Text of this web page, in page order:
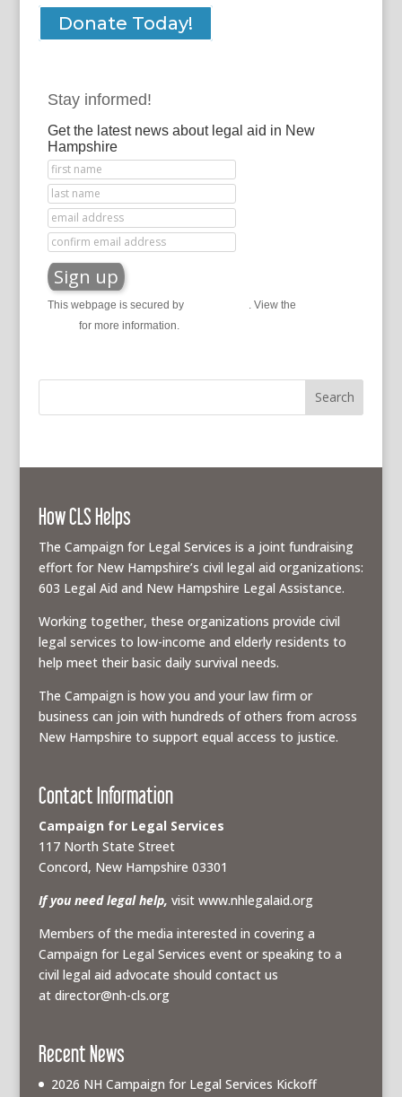
Donate Today!
Stay informed!
Get the latest news about legal aid in New
Hampshire
This webpage is secured by . View the
for more information.
How CLS Helps
The Campaign for Legal Services is a joint fundraising
effort for New Hampshire’s civil legal aid organizations:
603 Legal Aid and New Hampshire Legal Assistance.
Working together, these organizations provide civil
legal services to low-income and elderly residents to
help meet their basic daily survival needs.
The Campaign is how you and your law firm or
business can join with hundreds of others from across
New Hampshire to support equal access to justice.
Contact Information
Campaign for Legal Services
117 North State Street
Concord, New Hampshire 03301
If you need legal help, visit www.nhlegalaid.org
Members of the media interested in covering a
Campaign for Legal Services event or speaking to a
civil legal aid advocate should contact us
at director@nh-cls.org
Recent News
2026 NH Campaign for Legal Services Kickoff